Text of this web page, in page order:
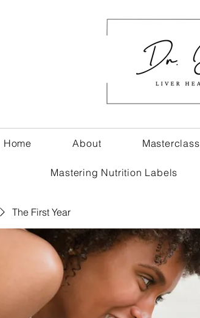
Home About Masterclass
Mastering Nutrition Labels
The First Year